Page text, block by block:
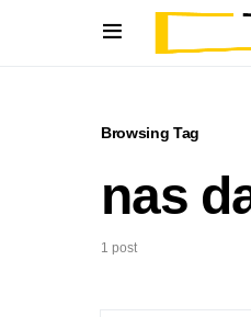
Browsing Tag
nas
1 post